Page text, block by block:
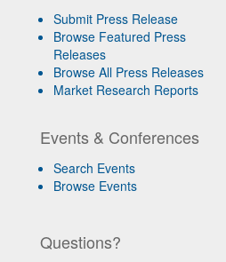
Submit Press Release
Browse Featured Press
Releases
Browse All Press Releases
Market Research Reports
Events & Conferences
Search Events
Browse Events
Questions?